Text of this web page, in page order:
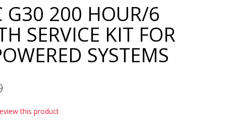
G30 200 HOUR/6
SERVICE KIT FOR
SYSTEMS
this product